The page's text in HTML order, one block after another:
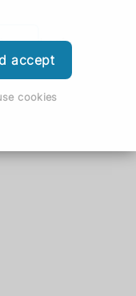
accept
cookies
Login